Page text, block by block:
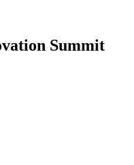
Summit